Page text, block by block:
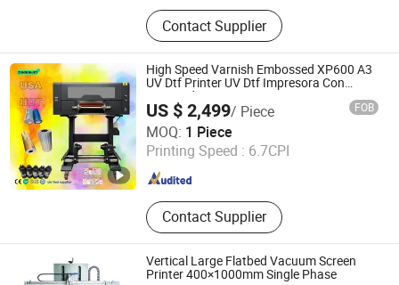
Dtf Printer, UV Printer, UV Dtf Printer,
DTG Printer, Phone Case Printer, Dtf
Printer Printing Machine, Clothes
Printer, T Shirt Printing Machine, T-
Shirt Printing Machine, Dtf Oven
Contact Supplier
High Speed Varnish Embossed XP600 A3
UV Dtf Printer UV Dtf Impresora Con
Laminador
US $ 2,499/ Piece FOB
MOQ: 1 Piece
Printing Speed : 6.7CPI
Contact Supplier
Zhengzhou All Print Digital Technology Co., Ltd.
Henan , China Since 2025
Vertical Large Flatbed Vacuum Screen
Printer 400×1000mm Single Phase